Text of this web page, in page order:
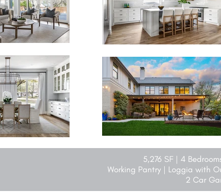
5,276 SF | 4
Working Pantry | Loggia with
2 Car